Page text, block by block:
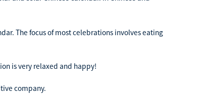
The focus of most celebrations involves eating
is very relaxed and happy!
company.